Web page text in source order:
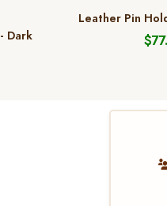
Dark
Leather Pin